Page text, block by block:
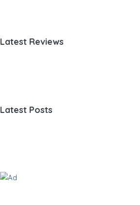
Latest Reviews
Latest Posts